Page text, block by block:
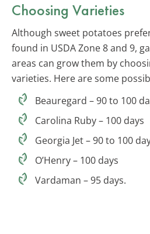
Choosing Varieties
Although sweet potatoes
found in USDA Zone 8 and 9,
areas can grow them by
varieties. Here are some
Beauregard – 90 to 100
Carolina Ruby – 100 days
Georgia Jet – 90 to 100
O’Henry – 100 days
Vardaman – 95 days.